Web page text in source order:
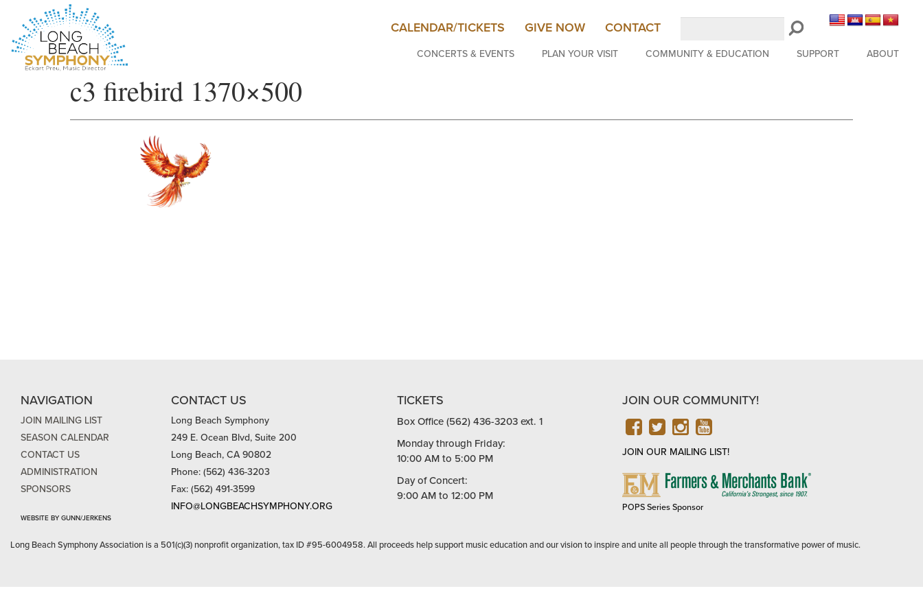
CALENDAR/TICKETS GIVE NOW CONTACT
CONCERTS & EVENTS
PLAN YOUR VISIT COMMUNITY & EDUCATION SUPPORT ABOUT
c3 firebird 1370×500
NAVIGATION
JOIN MAILING LIST
SEASON CALENDAR
CONTACT US
ADMINISTRATION
SPONSORS
WEBSITE BY GUNN/JERKENS
CONTACT US
Long Beach Symphony
249 E. Ocean Blvd, Suite 200
Long Beach, CA 90802
Phone: (562) 436-3203
Fax: (562) 491-3599
INFO@LONGBEACHSYMPHONY.ORG
TICKETS
Box Office (562) 436-3203 ext. 1
Monday through Friday:
10:00 AM to 5:00 PM
Day of Concert:
9:00 AM to 12:00 PM
JOIN OUR COMMUNITY!
FACEBOOK
TWITTER
INSTAGRAM
YOUTUBE
JOIN OUR MAILING LIST!
FARMERS
POPS Series Sponsor
Long Beach Symphony Association is a 501(c)(3) nonprofit organization, tax ID #95-6004958. All proceeds help support music education and our vision to inspire and unite all people through the transformative power of music.